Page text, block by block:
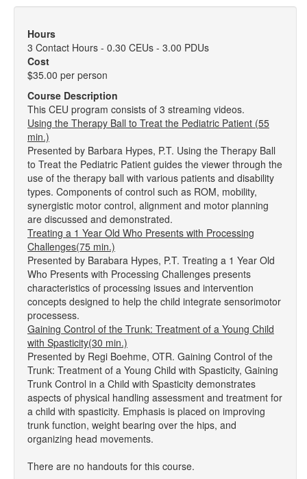
Hours
3 Contact Hours - 0.30 CEUs - 3.00 PDUs
Cost
$35.00 per person
Course Description
This CEU program consists of 3 streaming videos.
Using the Therapy Ball to Treat the Pediatric Patient (55
min.)
Presented by Barbara Hypes, P.T. Using the Therapy Ball
to Treat the Pediatric Patient guides the viewer through the
use of the therapy ball with various patients and disability
types. Components of control such as ROM, mobility,
synergistic motor control, alignment and motor planning
are discussed and demonstrated.
Treating a 1 Year Old Who Presents with Processing
Challenges(75 min.)
Presented by Barabara Hypes, P.T. Treating a 1 Year Old
Who Presents with Processing Challenges presents
characteristics of processing issues and intervention
concepts designed to help the child integrate sensorimotor
processess.
Gaining Control of the Trunk: Treatment of a Young Child
with Spasticity(30 min.)
Presented by Regi Boehme, OTR. Gaining Control of the
Trunk: Treatment of a Young Child with Spasticity, Gaining
Trunk Control in a Child with Spasticity demonstrates
aspects of physical handling assessment and treatment for
a child with spasticity. Emphasis is placed on improving
trunk function, weight bearing over the hips, and
organizing head movements.
There are no handouts for this course.